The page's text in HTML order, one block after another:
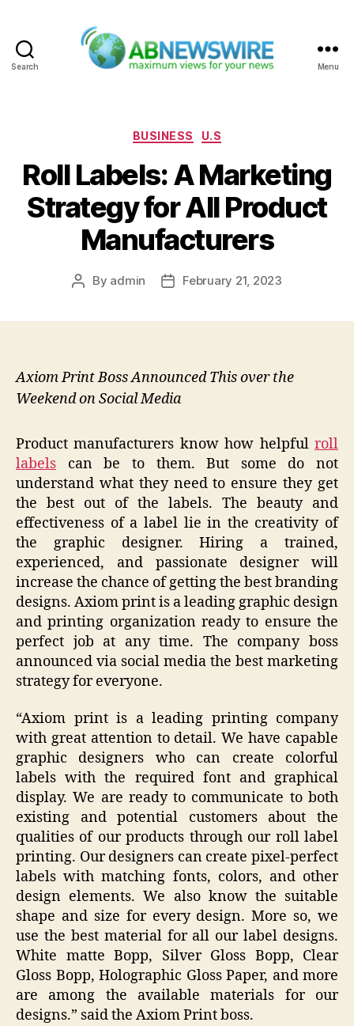
Search Menu
Categories
BUSINESS U.S
Roll Labels: A Marketing
Strategy for All Product
Manufacturers
Post
By admin
PostFebruary 21, 2023
Axiom Print Boss Announced This over the
Weekend on Social Media
Product manufacturers know how helpful roll
labels can be to them. But some do not
understand what they need to ensure they get
the best out of the labels. The beauty and
effectiveness of a label lie in the creativity of
the graphic designer. Hiring a trained,
experienced, and passionate designer will
increase the chance of getting the best branding
designs. Axiom print is a leading graphic design
and printing organization ready to ensure the
perfect job at any time. The company boss
announced via social media the best marketing
strategy for everyone.
“Axiom print is a leading printing company
with great attention to detail. We have capable
graphic designers who can create colorful
labels with the required font and graphical
display. We are ready to communicate to both
existing and potential customers about the
qualities of our products through our roll label
printing. Our designers can create pixel-perfect
labels with matching fonts, colors, and other
design elements. We also know the suitable
shape and size for every design. More so, we
use the best material for all our label designs.
White matte Bopp, Silver Gloss Bopp, Clear
Gloss Bopp, Holographic Gloss Paper, and more
are among the available materials for our
designs.” said the Axiom Print boss.